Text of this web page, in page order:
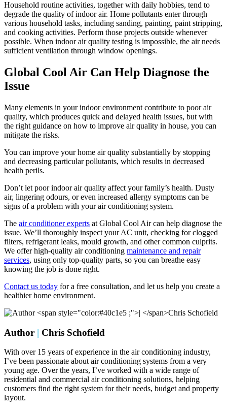
Household routine activities, together with daily hobbies, tend to
degrade the quality of indoor air. Home pollutants enter through
various household tasks, including sanding, painting, paint stripping,
and cooking activities. Perform those projects outside whenever
possible. When indoor air quality testing is impossible, the air needs
sufficient ventilation through window openings.
Global Cool Air Can Help Diagnose the
Issue
Many elements in your indoor environment contribute to poor air
quality, which produces quick and delayed health issues, but with
the right guidance on how to improve air quality in house, you can
mitigate the risks.
You can improve your home air quality substantially by stopping
and decreasing particular pollutants, which results in decreased
health perils.
Don’t let poor indoor air quality affect your family’s health. Dusty
air, lingering odours, or even increased allergy symptoms can be
signs of a problem with your air conditioning system.
The air conditioner experts at Global Cool Air can help diagnose the
issue. We’ll thoroughly inspect your AC unit, checking for clogged
filters, refrigerant leaks, mould growth, and other common culprits.
We offer high-quality air conditioning maintenance and repair
services, using only top-quality parts, so you can breathe easy
knowing the job is done right.
Contact us today for a free consultation, and let us help you create a
healthier home environment.
Author | Chris Schofield
With over 15 years of experience in the air conditioning industry,
I’ve been passionate about air conditioning systems from a very
young age. Over the years, I’ve worked with a wide range of
residential and commercial air conditioning solutions, helping
customers find the right system for their needs, budget and property
layout.